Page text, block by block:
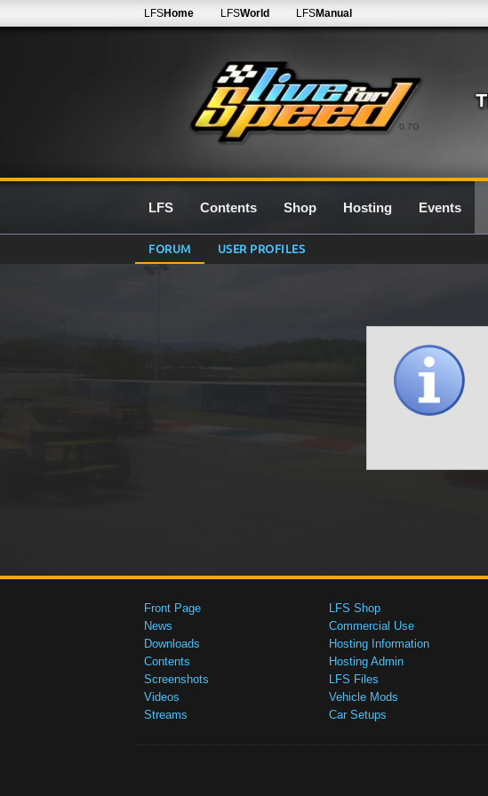
0.7G
LFSHome LFSWorld LFSManual
LFS Contents Shop Hosting Events
FORUM USER PROFILES
Front Page
News
Downloads
Contents
Screenshots
Videos
Streams
LFS Shop
Commercial Use
Hosting Information
Hosting Admin
LFS Files
Vehicle Mods
Car Setups